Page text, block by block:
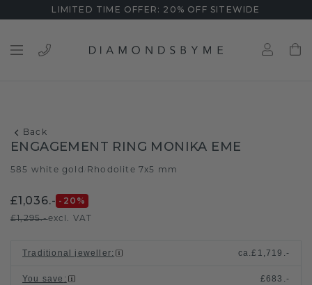
LIMITED TIME OFFER: 20% OFF SITEWIDE
Back
ENGAGEMENT RING MONIKA EME
585 white gold Rhodolite 7x5 mm
£1,036.- -20 %
£1,295.-excl. VAT
Traditional jeweller: ca.£1,719.-
You save : £683.-